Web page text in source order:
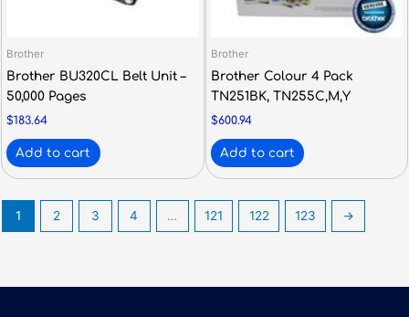
Brother
Brother BU320CL Belt Unit –
50,000 Pages
$183.64
Add to cart
Brother
Brother Colour 4 Pack
TN251BK, TN255C,M,Y
$600.94
Add to cart
1 2 3 4 … 121 122 123 →